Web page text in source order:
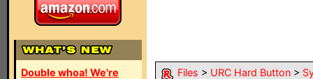
Double whoa! We're
Files > URC Hard Button >